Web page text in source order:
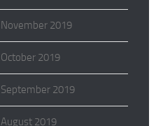
November 2019
October 2019
September 2019
August 2019